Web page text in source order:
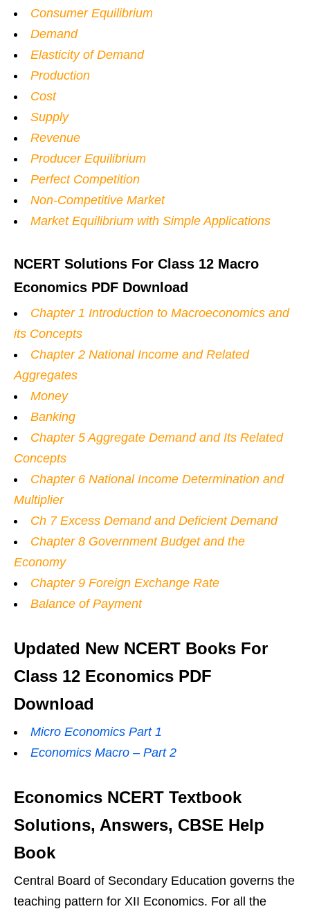
Consumer Equilibrium
Demand
Elasticity of Demand
Production
Cost
Supply
Revenue
Producer Equilibrium
Perfect Competition
Non-Competitive Market
Market Equilibrium with Simple Applications
NCERT Solutions For Class 12 Macro
Economics PDF Download
Chapter 1 Introduction to Macroeconomics and
its Concepts
Chapter 2 National Income and Related
Aggregates
Money
Banking
Chapter 5 Aggregate Demand and Its Related
Concepts
Chapter 6 National Income Determination and
Multiplier
Ch 7 Excess Demand and Deficient Demand
Chapter 8 Government Budget and the
Economy
Chapter 9 Foreign Exchange Rate
Balance of Payment
Updated New NCERT Books For
Class 12 Economics PDF
Download
Micro Economics Part 1
Economics Macro – Part 2
Economics NCERT Textbook
Solutions, Answers, CBSE Help
Book
Central Board of Secondary Education governs the
teaching pattern for XII Economics. For all the